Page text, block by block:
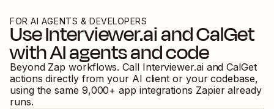
FOR AI AGENTS & DEVELOPERS
UseInterviewer.aiandCalGet
with AI agents and code
Beyond Zap workflows. Call Interviewer.aiandCalGet
actions directly from your AI client or your codebase,
using the same 9,000+ app integrations Zapier already
runs.